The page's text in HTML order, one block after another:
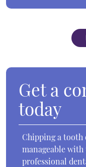
Get a
today
Chipping a tooth
manageable
professional